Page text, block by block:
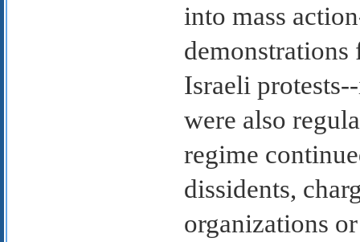
into mass
Israeli
were also
regime
dissidents,
organizations